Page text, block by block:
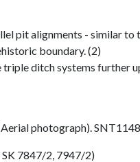
pit alignments - similar to
boundary. (2)
ditch systems further
photograph). SNT1148.
7847/2, 7947/2)